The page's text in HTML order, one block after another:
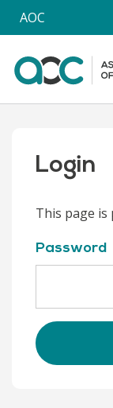
Skip to main content
AOC
Login
This page is
Password